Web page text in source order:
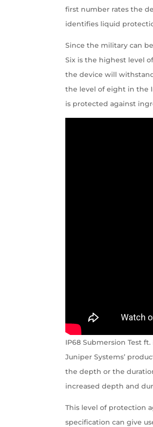
first number rates the
identifies liquid
Since the military can
Six is the highest level
the device will
the level of eight in the
is protected against
IP68 Submersion Test ft.
Juniper Systems’
the depth or the
increased depth and
This level of protection
specification can give